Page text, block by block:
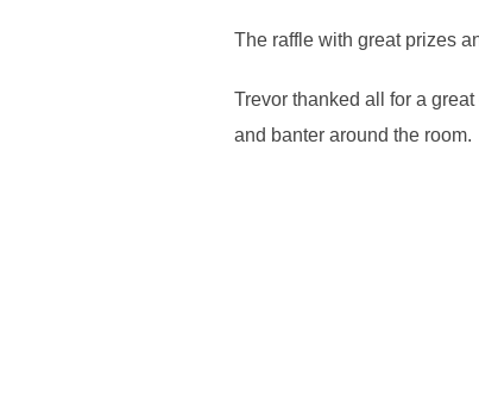
The raffle with great prizes
Trevor thanked all for a
and banter around the room.